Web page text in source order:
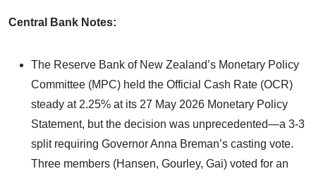
Central Bank Notes:
The Reserve Bank of New Zealand’s Monetary Policy
Committee (MPC) held the Official Cash Rate (OCR)
steady at 2.25% at its 27 May 2026 Monetary Policy
Statement, but the decision was unprecedented—a 3-3
split requiring Governor Anna Breman’s casting vote.
Three members (Hansen, Gourley, Gai) voted for an